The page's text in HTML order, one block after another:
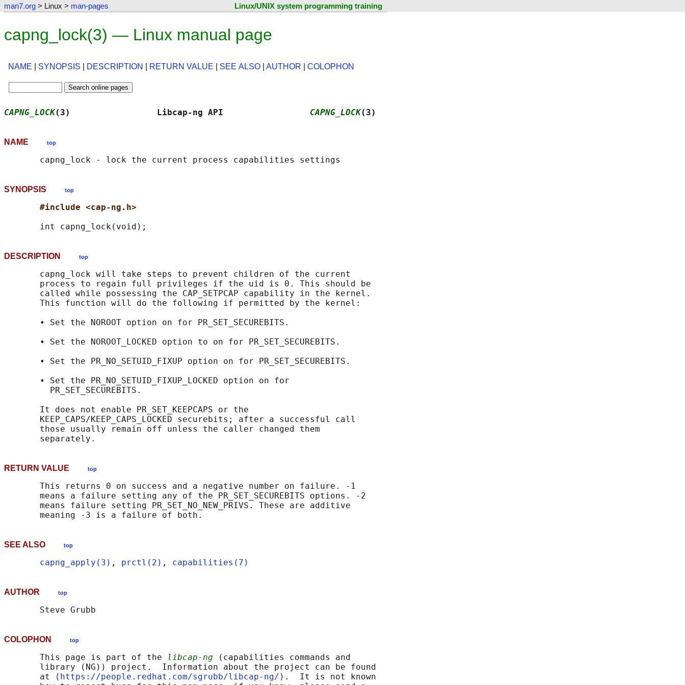
man7.org > Linux > man-pages Linux/UNIX system programming training
capng_lock(3) — Linux manual page
NAME SYNOPSIS DESCRIPTION RETURN VALUE SEE ALSO AUTHOR COLOPHON
CAPNG_LOCK(3)                 Libcap-ng API CAPNG_LOCK(3)
NAME top
SYNOPSIS top
#include <cap-ng.h>
DESCRIPTION top
       capng_lock will take steps to prevent children of the current
       process to regain full privileges if the uid is 0. This should be
       called while possessing the CAP_SETPCAP capability in the kernel.
       This function will do the following if permitted by the kernel:
       • Set the NOROOT option on for PR_SET_SECUREBITS.
       • Set the NOROOT_LOCKED option to on for PR_SET_SECUREBITS.
       • Set the PR_NO_SETUID_FIXUP option on for PR_SET_SECUREBITS.
       • Set the PR_NO_SETUID_FIXUP_LOCKED option on for
         PR_SET_SECUREBITS.
       It does not enable PR_SET_KEEPCAPS or the
       KEEP_CAPS/KEEP_CAPS_LOCKED securebits; after a successful call
       those usually remain off unless the caller changed them
RETURN VALUE top
       This returns 0 on success and a negative number on failure. -1
       means a failure setting any of the PR_SET_SECUREBITS options. -2
       means failure setting PR_SET_NO_NEW_PRIVS. These are additive
SEE ALSO top
capng_apply(3) , prctl(2) , capabilities(7)
AUTHOR top
COLOPHON top
       This page is part of the
libcap-ng (capabilities commands and
       library (NG)) project.  Information about the project can be found
       at ⟨
https://people.redhat.com/sgrubb/libcap-ng/ ⟩.  It is not known